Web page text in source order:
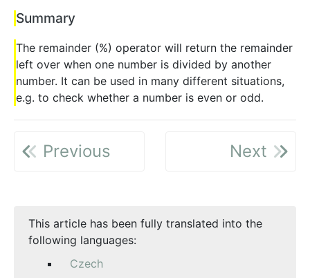
Summary
The remainder (%) operator will return the remainder
left over when one number is divided by another
number. It can be used in many different situations,
e.g. to check whether a number is even or odd.
Previous Next
This article has been fully translated into the
following languages:
Czech